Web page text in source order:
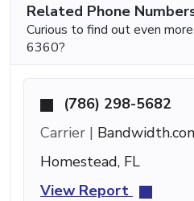
Related Phone
Curious to find out even
6360?
(786) 298-5682
Carrier |
Homestead, FL
View Report